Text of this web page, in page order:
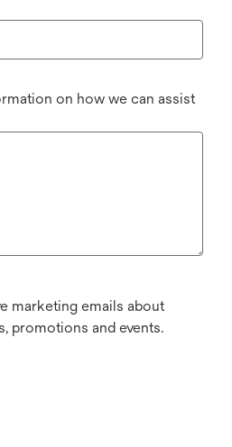
on how we can assist
marketing emails about
promotions and events.